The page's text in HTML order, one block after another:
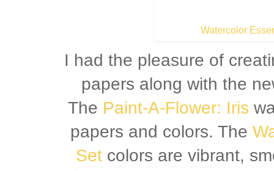
Watercolor
I had the pleasure of
papers along with the
The Paint-A-Flower: Iris
papers and colors. The
Set colors are vibrant,